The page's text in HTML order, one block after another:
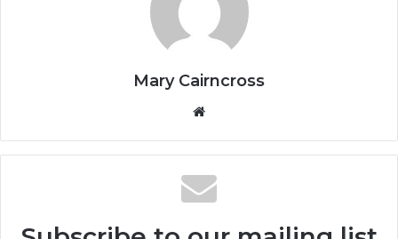
Mary Cairncross